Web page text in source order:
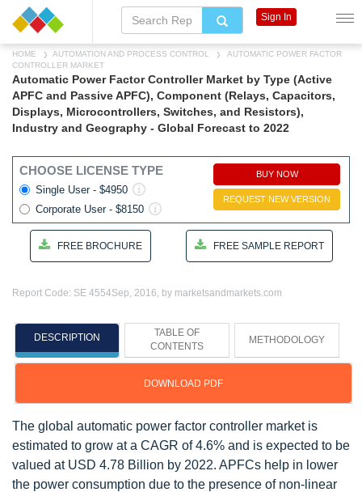
HOME AUTOMATION AND PROCESS CONTROL
AUTOMATIC POWER FACTOR
CONTROLLER MARKET
Automatic Power Factor Controller Market by Type (Active
APFC and Passive APFC), Component (Relays, Capacitors,
Displays, Microcontrollers, Switches, and Resistors),
Industry and Geography - Global Forecast to 2022
CHOOSE LICENSE TYPE
Single User - $4950
Corporate User - $8150
BUY NOW
REQUEST NEW VERSION
FREE BROCHURE FREE SAMPLE REPORT
Report Code: SE 4554Sep, 2016, by marketsandmarkets.com
DESCRIPTION
TABLE OF
CONTENTS
METHODOLOGY
DOWNLOAD PDF
The global automatic power factor controller market is
estimated to grow at a CAGR of 4.6% and is expected to be
valued at USD 4.78 Billion by 2022. APFCs help in lower
the power consumption due to the presence of non-linear
Sign In